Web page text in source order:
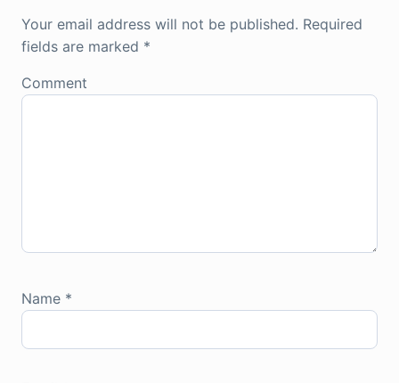
Your email address will not be published. Required
fields are marked *
Comment
Name *